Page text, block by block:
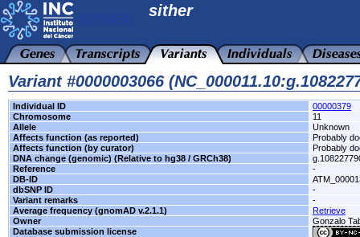
sither
Variant #0000003066
Individual ID
00000379
Chromosome
11
Allele
Unknown
Affects function (as reported)
Probably
Affects function (by curator)
Probably
DNA change (genomic) (Relative to hg38 / GRCh38)
Reference
-
DB-ID
dbSNP ID
-
Variant remarks
-
Average frequency (gnomAD v.2.1.1)
Retrieve
Owner
Gonzalo
Database submission license